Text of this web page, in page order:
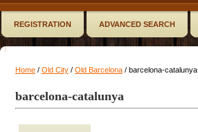
REGISTRATION ADVANCED SEARCH
Home / Old City / Old Barcelona / barcelona-catalunya
barcelona-catalunya